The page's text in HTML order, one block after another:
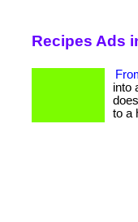
Recipes Ads
into
to a